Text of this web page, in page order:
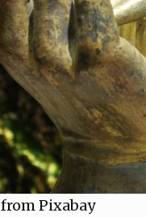
from Pixabay